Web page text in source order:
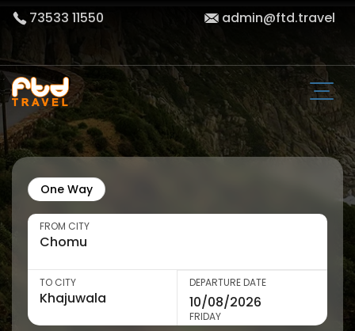
73533 11550 admin@ftd.travel
One Way
FROM CITY
TO CITY DEPARTURE DATE
FRIDAY